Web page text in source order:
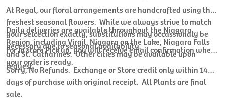
At Regal, our floral arrangements are handcrafted using the
freshest seasonal flowers. While we always strive to match
your selcection exactly, substitutions may occassionaly be
necessary due to seasonal availability.
Daily deliveries are available throughout the Niagara
Region, including Virgil, Niagara on the Lake, Niagara Falls
and St. Catharines. Other cities may be available upon
request.
For In store Pick up, you will receive email confirmation when
your order is ready.
Sorry, No Refunds. Exchange or Store credit only within 14
days of purchase with original receipt. All Plants are final
sale.